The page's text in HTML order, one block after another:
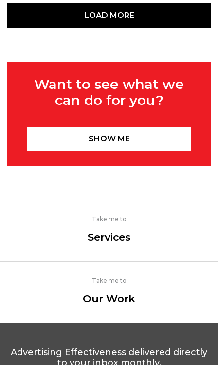
LOAD MORE
Want to see what we
can do for you?
SHOW ME
Take me to
Services
Take me to
Our Work
Advertising Effectiveness delivered directly
to your inbox monthly.